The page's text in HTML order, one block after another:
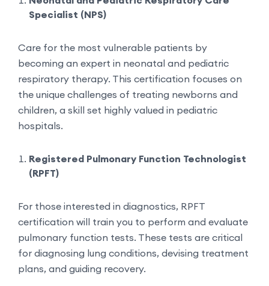
Specialist (NPS)
Care for the most vulnerable patients by
becoming an expert in neonatal and pediatric
respiratory therapy. This certification focuses on
the unique challenges of treating newborns and
children, a skill set highly valued in pediatric
hospitals.
Registered Pulmonary Function Technologist
(RPFT)
For those interested in diagnostics, RPFT
certification will train you to perform and evaluate
pulmonary function tests. These tests are critical
for diagnosing lung conditions, devising treatment
plans, and guiding recovery.